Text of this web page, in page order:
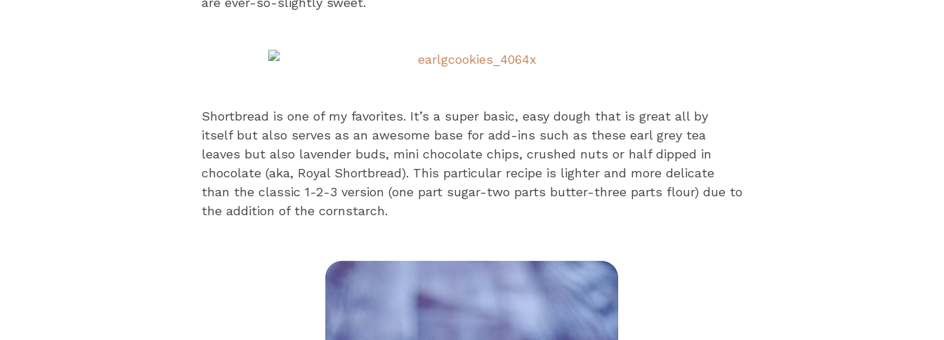
Shortbread is one of my favorites. It’s a super basic, easy dough that is great all by
itself but also serves as an awesome base for add-ins such as these earl grey tea
leaves but also lavender buds, mini chocolate chips, crushed nuts or half dipped in
chocolate (aka, Royal Shortbread). This particular recipe is lighter and more delicate
than the classic 1-2-3 version (one part sugar-two parts butter-three parts flour) due to
the addition of the cornstarch.